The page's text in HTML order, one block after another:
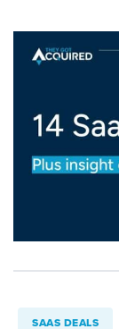
SAAS DEALS